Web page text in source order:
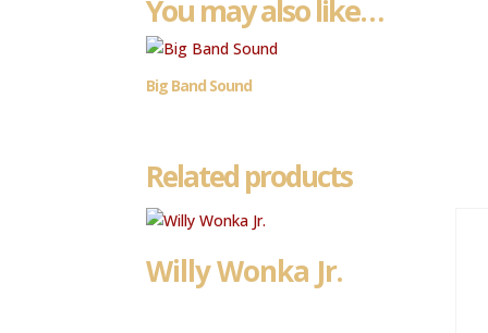
You may also like…
Big Band Sound
Related products
Willy Wonka Jr.